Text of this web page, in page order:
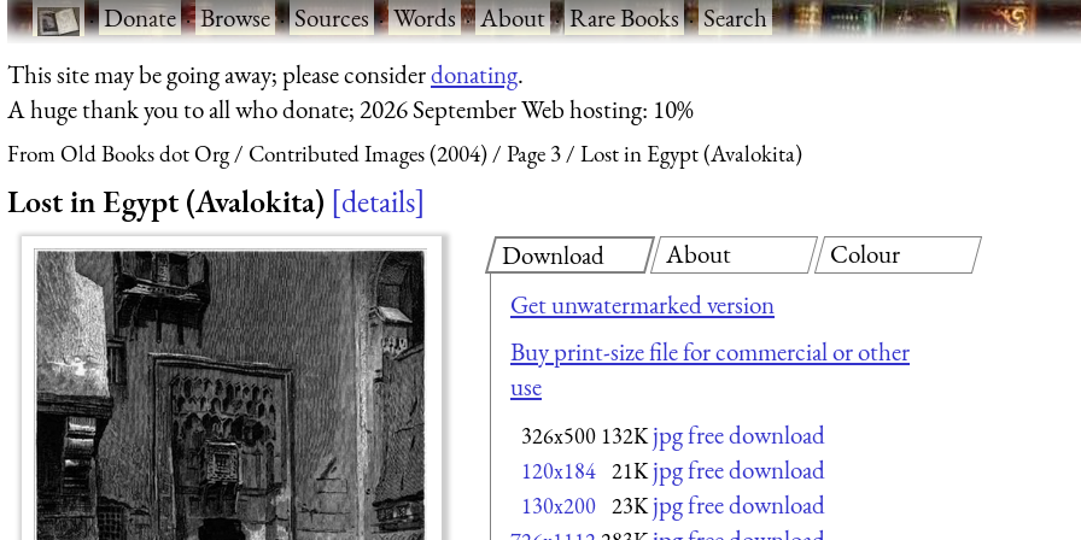
·Donate·Browse·Sources·Words·About·Rare Books·Search
This site may be going away; please considerdonating.
A huge thank you to all who donate; 2026 September Web hosting: 10%
From Old Books dot Org Contributed Images (2004) Page 3 Lost in Egypt (Avalokita)
Lost in Egypt (Avalokita) details
Download
Get unwatermarked version
Buy print-size file for commercial or other
use
326x500 132K jpg free download
120x184 21K jpg free download
130x200 23K jpg free download
About Colour